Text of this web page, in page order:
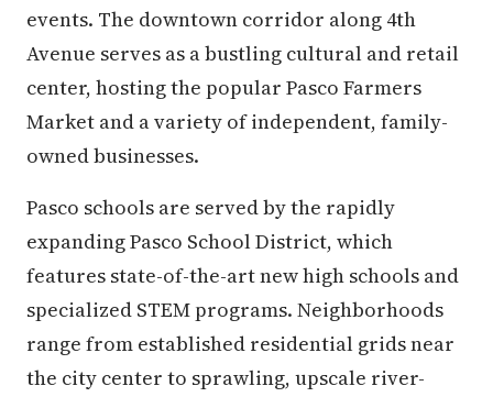
events. The downtown corridor along 4th
Avenue serves as a bustling cultural and retail
center, hosting the popular Pasco Farmers
Market and a variety of independent, family-
owned businesses.
Pasco schools are served by the rapidly
expanding Pasco School District, which
features state-of-the-art new high schools and
specialized STEM programs. Neighborhoods
range from established residential grids near
the city center to sprawling, upscale river-